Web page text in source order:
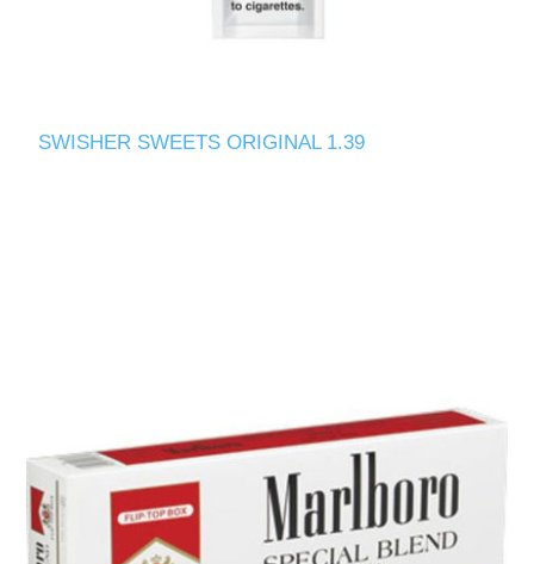
SWISHER SWEETS ORIGINAL 1.39